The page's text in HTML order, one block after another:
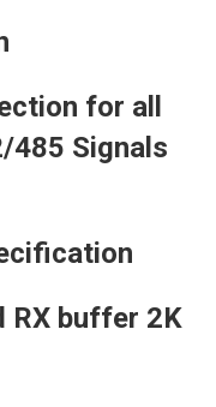
for all
485 Signals
RX buffer 2K